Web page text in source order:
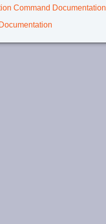
Command Documentation